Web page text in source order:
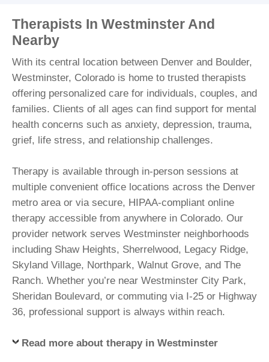
Therapists In Westminster And
Nearby
With its central location between Denver and Boulder,
Westminster, Colorado is home to trusted therapists
offering personalized care for individuals, couples, and
families. Clients of all ages can find support for mental
health concerns such as anxiety, depression, trauma,
grief, life stress, and relationship challenges.
Therapy is available through in-person sessions at
multiple convenient office locations across the Denver
metro area or via secure, HIPAA-compliant online
therapy accessible from anywhere in Colorado. Our
provider network serves Westminster neighborhoods
including Shaw Heights, Sherrelwood, Legacy Ridge,
Skyland Village, Northpark, Walnut Grove, and The
Ranch. Whether you’re near Westminster City Park,
Sheridan Boulevard, or commuting via I-25 or Highway
36, professional support is always within reach.
Read more about therapy in Westminster